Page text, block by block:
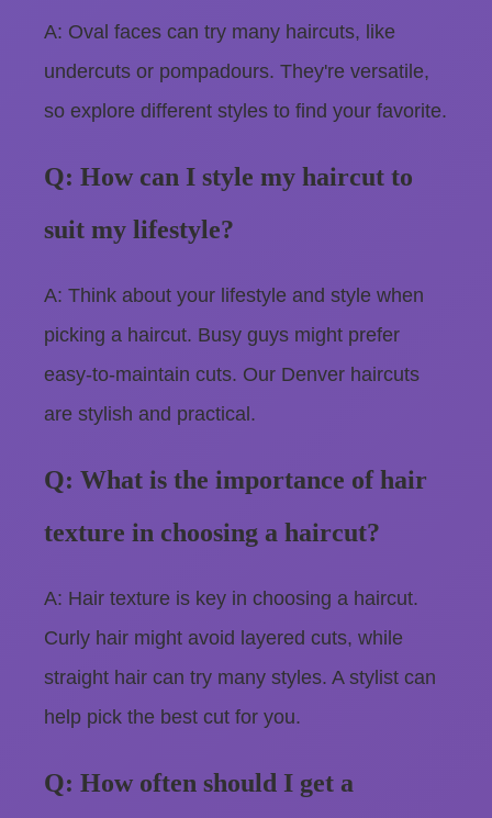
A: Oval faces can try many haircuts, like
undercuts or pompadours. They're versatile,
so explore different styles to find your favorite.
Q: How can I style my haircut to
suit my lifestyle?
A: Think about your lifestyle and style when
picking a haircut. Busy guys might prefer
easy-to-maintain cuts. Our Denver haircuts
are stylish and practical.
Q: What is the importance of hair
texture in choosing a haircut?
A: Hair texture is key in choosing a haircut.
Curly hair might avoid layered cuts, while
straight hair can try many styles. A stylist can
help pick the best cut for you.
Q: How often should I get a